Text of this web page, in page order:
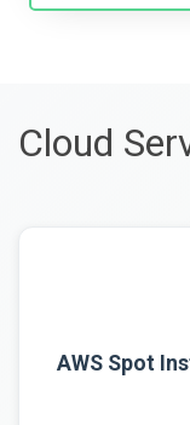
Cloud
AWS Spot